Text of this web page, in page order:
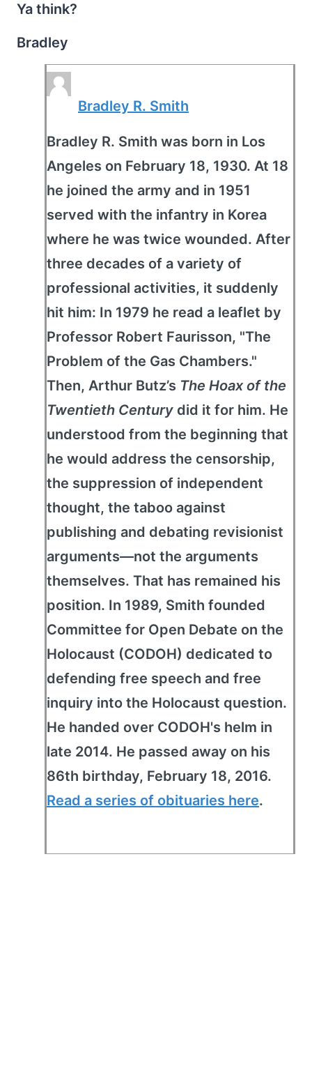
Ya think?
Bradley
Bradley R. Smith
Bradley R. Smith was born in Los
Angeles on February 18, 1930. At 18
he joined the army and in 1951
served with the infantry in Korea
where he was twice wounded. After
three decades of a variety of
professional activities, it suddenly
hit him: In 1979 he read a leaflet by
Professor Robert Faurisson, "The
Problem of the Gas Chambers."
Then, Arthur Butz’s The Hoax of the
Twentieth Century did it for him. He
understood from the beginning that
he would address the censorship,
the suppression of independent
thought, the taboo against
publishing and debating revisionist
arguments—not the arguments
themselves. That has remained his
position. In 1989, Smith founded
Committee for Open Debate on the
Holocaust (CODOH) dedicated to
defending free speech and free
inquiry into the Holocaust question.
He handed over CODOH's helm in
late 2014. He passed away on his
86th birthday, February 18, 2016.
Read a series of obituaries here.